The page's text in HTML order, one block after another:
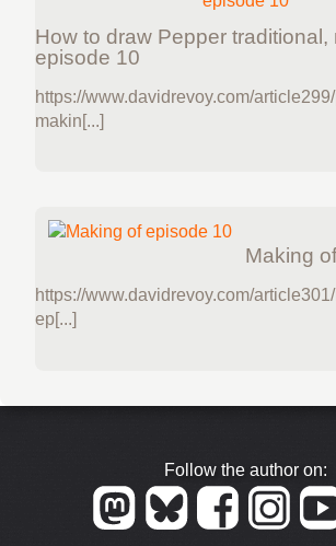
How to draw Pepper traditional,
episode 10
https://www.davidrevoy.com/
makin[...]
Making
https://www.davidrevoy.com/
ep[...]
Follow the author on: